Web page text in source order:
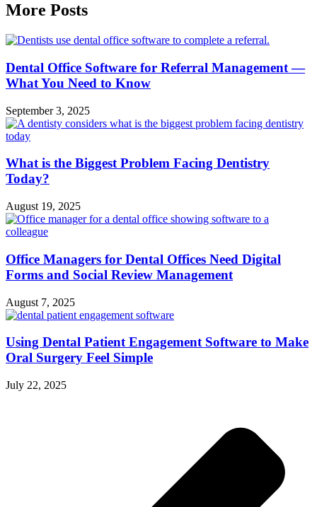
More Posts
Dental Office Software for Referral Management —
What You Need to Know
September 3, 2025
What is the Biggest Problem Facing Dentistry
Today?
August 19, 2025
Office Managers for Dental Offices Need Digital
Forms and Social Review Management
August 7, 2025
Using Dental Patient Engagement Software to Make
Oral Surgery Feel Simple
July 22, 2025